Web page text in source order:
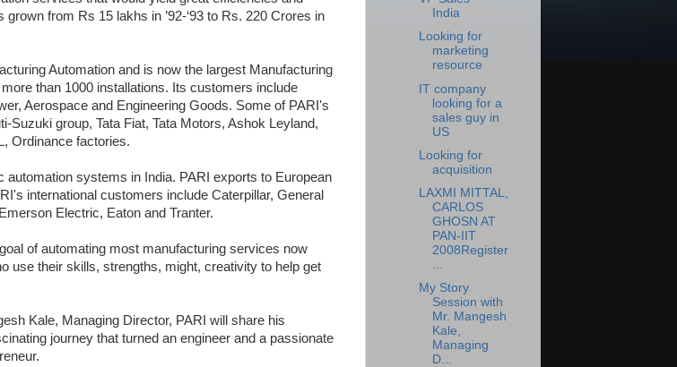
from Rs 15 lakhs in ’92-‘93 to Rs. 220 Crores in
Automation and is now the largest Manufacturing
than 1000 installations. Its customers include
Aerospace and Engineering Goods. Some of PARI's
Suzuki group, Tata Fiat, Tata Motors, Ashok Leyland,
Ordinance factories.
automation systems in India. PARI exports to European
international customers include Caterpillar, General
Electric, Eaton and Tranter.
of automating most manufacturing services now
use their skills, strengths, might, creativity to help get
Kale, Managing Director, PARI will share his
journey that turned an engineer and a passionate
India
Looking for
marketing
resource
IT company
looking for a
sales guy in
US
Looking for
acquisition
LAXMI MITTAL,
CARLOS
GHOSN AT
PAN-IIT
2008Register
My Story
Session with
Mr. Mangesh
Kale,
Managing
D...